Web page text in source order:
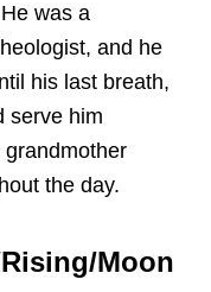
was a
and he
his last breath,
serve him
the day.
Moon